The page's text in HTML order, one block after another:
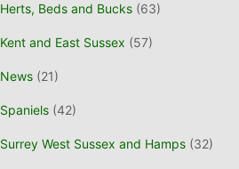
Herts, Beds and Bucks (63)
Kent and East Sussex (57)
News (21)
Spaniels (42)
Surrey West Sussex and Hamps (32)